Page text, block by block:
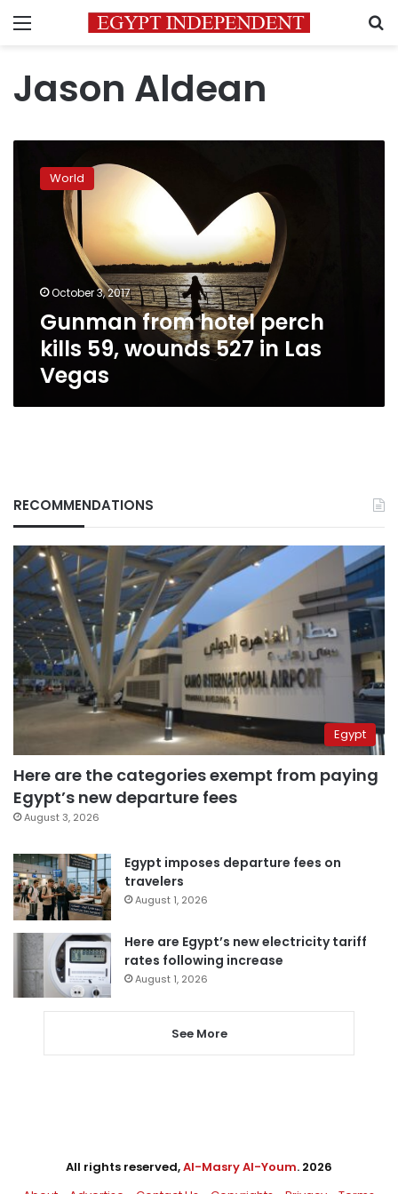
Menu
Jason Aldean
hotel
Vegas
World
October 3, 2017
Gunman from hotel perch
kills 59, wounds 527 in Las
Vegas
RECOMMENDATIONS
Egypt
Here are the categories exempt from paying
Egypt’s new departure fees
August 3, 2026
Egypt imposes departure fees on
travelers
August 1, 2026
Here are Egypt’s new electricity tariff
rates following increase
August 1, 2026
See More
All rights reserved,Al-Masry Al-Youm. 2026